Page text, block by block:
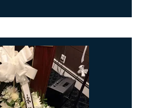
of Our Brother, Wing Chung